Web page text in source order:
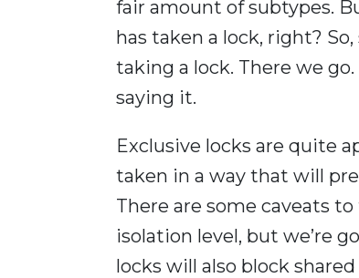
fair amount of subtypes.
has taken a lock, right?
taking a lock. There we
saying it.
Exclusive locks are quite
taken in a way that will
There are some caveats
isolation level, but we’re
locks will also block